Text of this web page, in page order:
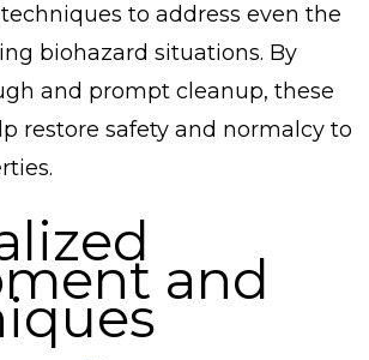
to address even the
biohazard situations. By
and prompt cleanup, these
restore safety and normalcy to
and